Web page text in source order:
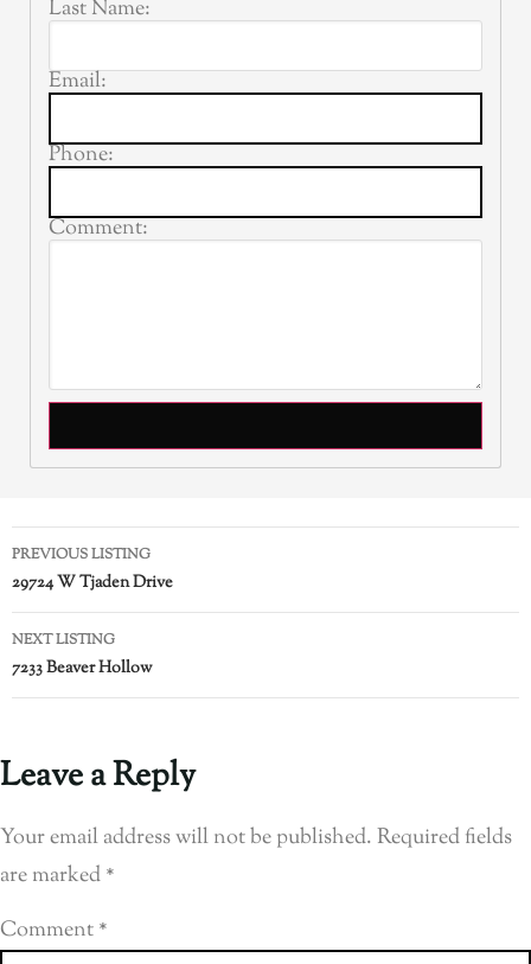
Last Name:
Email:
Phone:
Comment:
PREVIOUS LISTING
29724 W Tjaden Drive
NEXT LISTING
7233 Beaver Hollow
Leave a Reply
Your email address will not be published.Required fields
are marked*
Comment*